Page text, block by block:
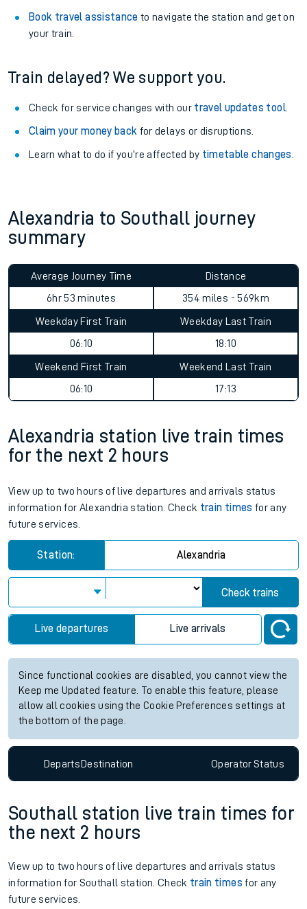
Book travel assistance to navigate the station and get on
your train.
Train delayed? We support you.
Check for service changes with our travel updates tool.
Claim your money back for delays or disruptions.
Learn what to do if you’re affected by timetable changes
Alexandria to Southall journey
summary
Average Journey Time
6hr 53 minutes
Distance
354 miles - 569km
Weekday First Train
06:10
Weekday Last Train
18:10
Weekend First Train
06:10
Weekend Last Train
17:13
Alexandria station live train times
for the next 2 hours
View up to two hours of live departures and arrivals status
information for Alexandria station. Check train times for any
future services.
Station: Alexandria
Check trains
Live departures Live arrivals
Since functional cookies are disabled, you cannot view the
Keep me Updated feature. To enable this feature, please
allow all cookies using the Cookie Preferences settings at
the bottom of the page.
DepartsDestination OperatorStatus
Southall station live train times for
the next 2 hours
View up to two hours of live departures and arrivals status
information for Southall station. Check train times for any
future services.